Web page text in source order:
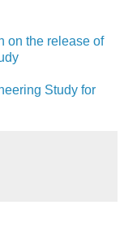
on the release of
Study for